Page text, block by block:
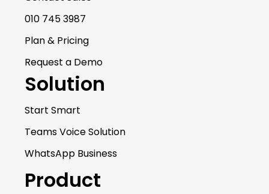
010 745 3987
Plan & Pricing
Request a Demo
Solution
Start Smart
Teams Voice Solution
WhatsApp Business
Product